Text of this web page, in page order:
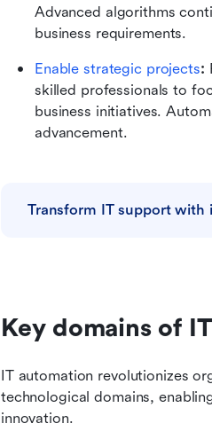
Advanced algorithms
business requirements.
Enable strategic projects:
skilled professionals to
business initiatives.
advancement.
Transform IT support with
Key domains of
IT automation revolutionizes
technological domains,
innovation.